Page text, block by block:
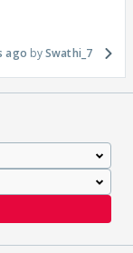
ago Swathi_7